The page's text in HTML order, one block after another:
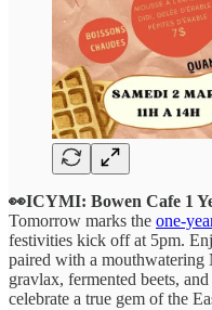
👀ICYMI: Bowen Cafe 1
Tomorrow marks the one-
festivities kick off at 5pm.
paired with a mouthwatering
gravlax, fermented beets,
celebrate a true gem of the